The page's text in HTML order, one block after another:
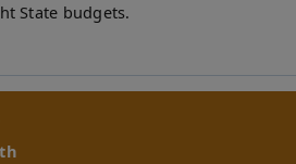
State budgets.